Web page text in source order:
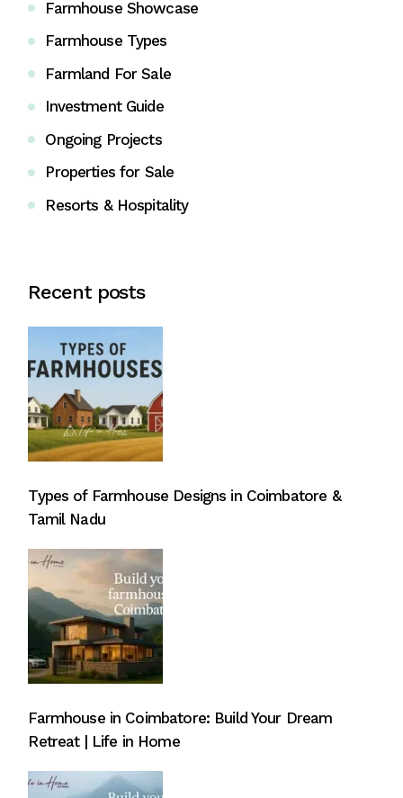
Farmhouse Showcase
Farmhouse Types
Farmland For Sale
Investment Guide
Ongoing Projects
Properties for Sale
Resorts & Hospitality
Recent posts
Types of Farmhouse Designs in Coimbatore &
Tamil Nadu
Farmhouse in Coimbatore: Build Your Dream
Retreat | Life in Home